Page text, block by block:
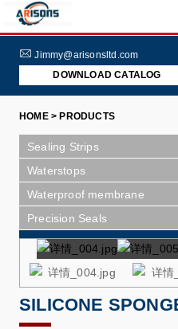
Jimmy@arisonsltd.com
DOWNLOAD CATALOG
HOME
ABOUT
NEWS
FAQs
HOME > PRODUCTS
Sealing Strips
Waterstops
Waterproof membrane
Precision Seals
SILICONE